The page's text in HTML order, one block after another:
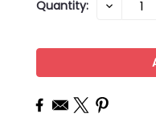
Quantity: DECREASE